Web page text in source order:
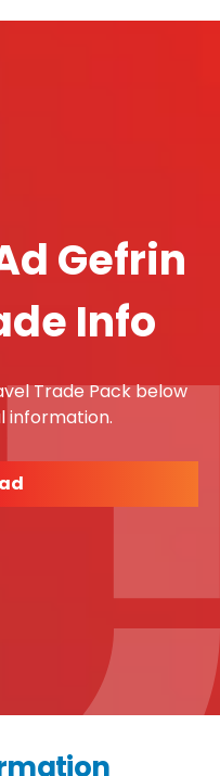
Gefrin
Info
Trade Pack below
information.